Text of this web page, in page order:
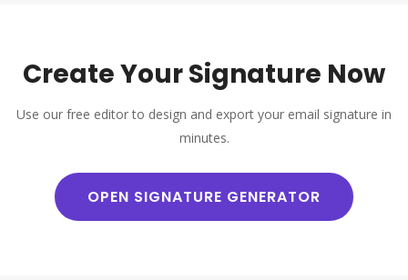
Create Your Signature Now
Use our free editor to design and export your email signature in
minutes.
OPEN SIGNATURE GENERATOR